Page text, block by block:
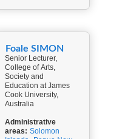
Foale SIMON
Senior Lecturer,
College of Arts,
Society and
Education at James
Cook University,
Australia
Administrative
areas: Solomon